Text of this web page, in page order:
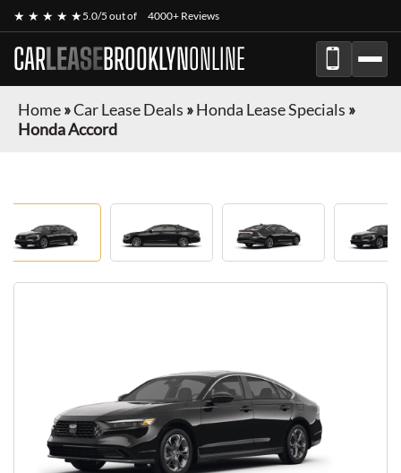
★ ★ ★ ★ ★5.0/5 out of 4000+ Reviews
CARLEASEBROOKLYNONLINE
Home»Car Lease Deals »Honda Lease Specials »
Honda Accord